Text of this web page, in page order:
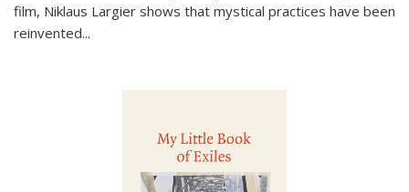
film, Niklaus Largier shows that mystical practices have been
reinvented...